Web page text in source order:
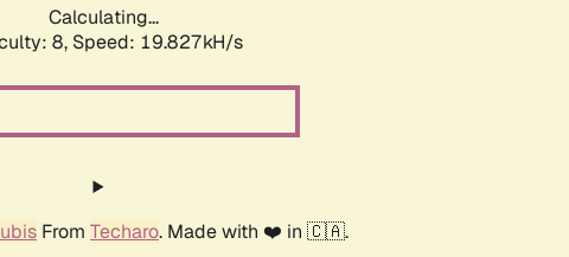
Calculating...
8, Speed: 19.827kH/s
From Techaro. Made with ❤️ in 🇨🇦.